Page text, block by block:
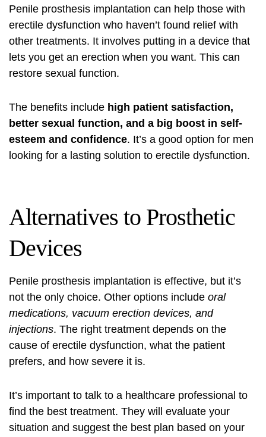
Penile prosthesis implantation can help those with
erectile dysfunction who haven’t found relief with
other treatments. It involves putting in a device that
lets you get an erection when you want. This can
restore sexual function.
The benefits include high patient satisfaction,
better sexual function, and a big boost in self-
esteem and confidence. It’s a good option for men
looking for a lasting solution to erectile dysfunction.
Alternatives to Prosthetic
Devices
Penile prosthesis implantation is effective, but it’s
not the only choice. Other options include oral
medications, vacuum erection devices, and
injections. The right treatment depends on the
cause of erectile dysfunction, what the patient
prefers, and how severe it is.
It’s important to talk to a healthcare professional to
find the best treatment. They will evaluate your
situation and suggest the best plan based on your